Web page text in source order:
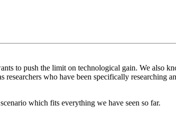
to push the limit on technological gain. We also
researchers who have been specifically
which fits everything we have seen so far.